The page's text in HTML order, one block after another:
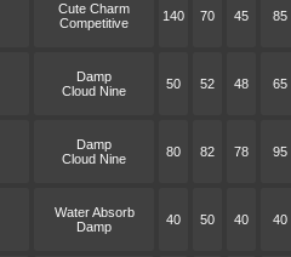
Cute Charm
Competitive
140 70 45 85
Damp
Cloud Nine
50 52 48 65
Damp
Cloud Nine
80 82 78 95
Water Absorb
Damp
40 50 40 40